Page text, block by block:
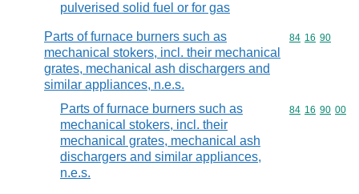
pulverised solid fuel or for gas
Parts of furnace burners such as
mechanical stokers, incl. their mechanical
grates, mechanical ash dischargers and
similar appliances, n.e.s.
Commodity
84 16 90
Parts of furnace burners such as
mechanical stokers, incl. their
mechanical grates, mechanical ash
dischargers and similar appliances,
n.e.s.
Commodity
84 16 90 00